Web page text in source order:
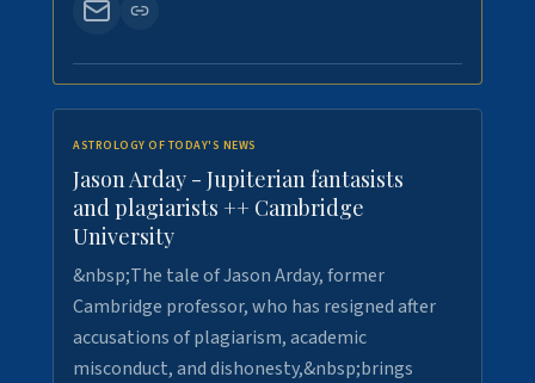
ASTROLOGY OF TODAY'S NEWS
Jason Arday - Jupiterian fantasists
and plagiarists ++ Cambridge
University
&nbsp;The tale of Jason Arday, former
Cambridge professor, who has resigned after
accusations of plagiarism, academic
misconduct, and dishonesty,&nbsp;brings